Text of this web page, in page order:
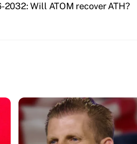
Will ATOM recover ATH?